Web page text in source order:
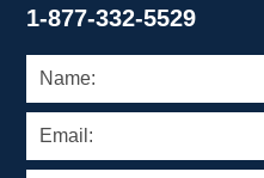
1-877-332-5529